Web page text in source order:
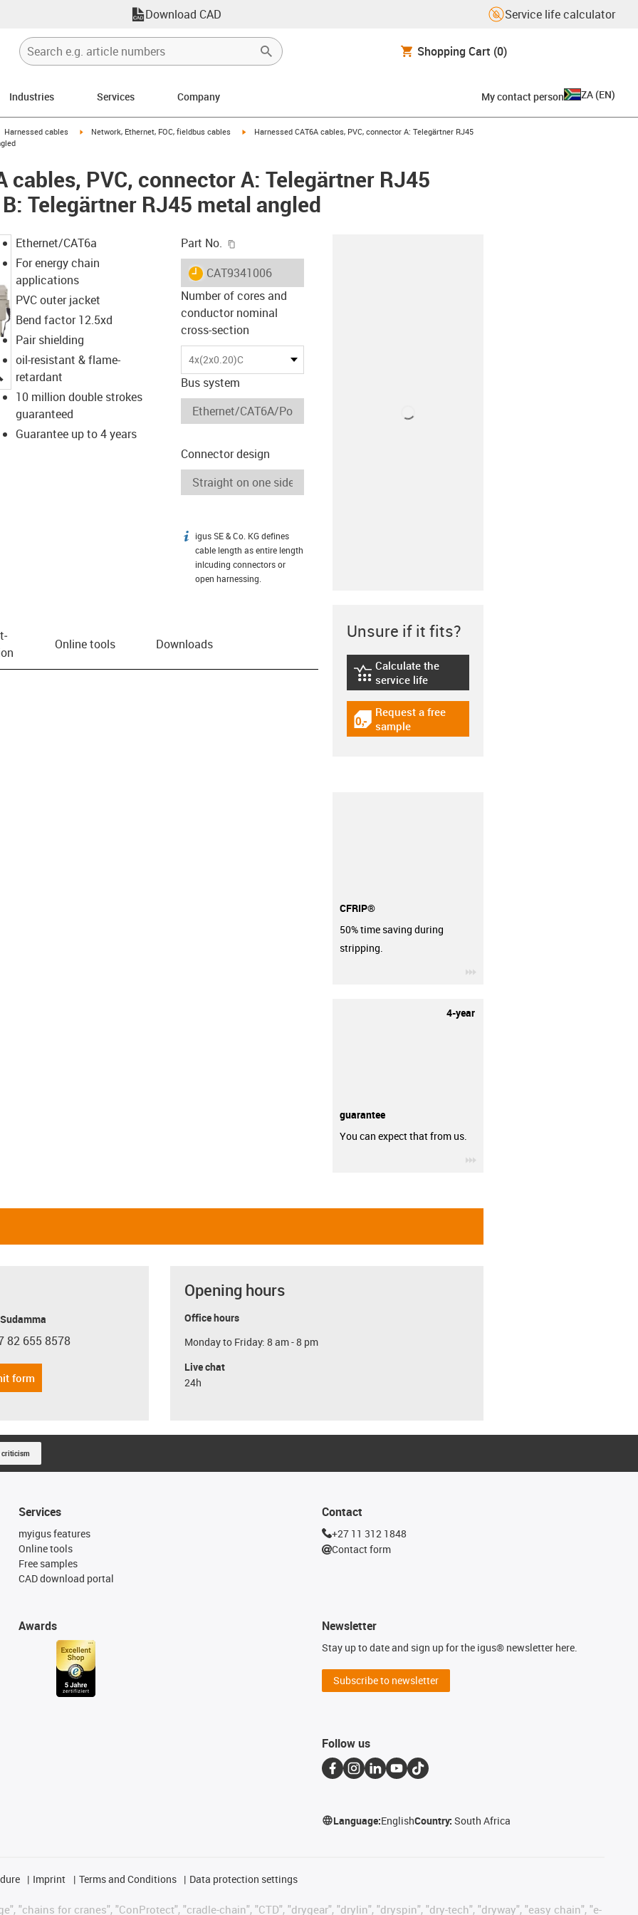
Download CAD Service life calculator
Shopping Cart (0)
Industries Services Company My contact person ZA (EN)
icon-arrow-right
Harnessed cables igus-icon-arrow-right
Network, Ethernet, FOC, fieldbus cables igus-icon-arrow-right
Harnessed CAT6A cables, PVC, connector A: Telegärtner RJ45
cables, PVC, connector A: Telegärtner RJ45
Telegärtner RJ45 metal angled
igus-icon-lupe
Ethernet/CAT6a
For energy chain
applications
PVC outer jacket
Bend factor 12.5xd
Pair shielding
oil-resistant & flame-
retardant
10 million double strokes
guaranteed
Guarantee up to 4 years
Part No.
igus-icon-lieferzeit
CAT9341006
Number of cores and
conductor nominal
cross-section
4x(2x0.20)C
Bus system
Connector design
igus-icon-info
igus SE & Co. KG defines
cable length as entire length
inlcuding connectors or
open harnessing.
Online tools Downloads
Unsure if it fits?
igus-icon-lebensdauerrechner
Calculate the
service life
igus-icon-gratismuster
Request a free
sample
CFRIP®
50% time saving during
stripping.
4-year
guarantee
You can expect that from us.
phone
82 655 8578
form
Opening hours
Office hours
Monday to Friday: 8 am - 8 pm
Live chat
24h
criticism
Services
myigus features
Online tools
Free samples
CAD download portal
Awards
Contact
+27 11 312 1848
Contact form
Newsletter
Stay up to date and sign up for the igus® newsletter here.
Subscribe to newsletter
Follow us
Language:EnglishCountry:South Africa
Imprint Terms and Conditions Data protection settings
"chains for cranes", "ConProtect", "cradle-chain", "CTD", "drygear", "drylin", "dryspin", "dry-tech", "dryway", "easy chain", "e-